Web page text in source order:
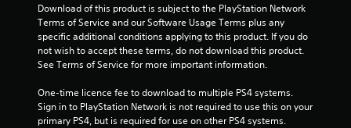
Download of this product is subject to the PlayStation Network
Terms of Service and our Software Usage Terms plus any
specific additional conditions applying to this product. If you do
not wish to accept these terms, do not download this product.
See Terms of Service for more important information.
One-time licence fee to download to multiple PS4 systems.
Sign in to PlayStation Network is not required to use this on your
primary PS4, but is required for use on other PS4 systems.